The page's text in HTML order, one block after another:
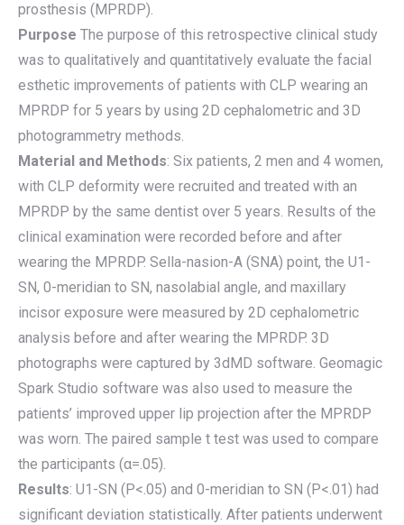
prosthesis (MPRDP).
Purpose The purpose of this retrospective clinical study
was to qualitatively and quantitatively evaluate the facial
esthetic improvements of patients with CLP wearing an
MPRDP for 5 years by using 2D cephalometric and 3D
photogrammetry methods.
Material and Methods: Six patients, 2 men and 4 women,
with CLP deformity were recruited and treated with an
MPRDP by the same dentist over 5 years. Results of the
clinical examination were recorded before and after
wearing the MPRDP. Sella-nasion-A (SNA) point, the U1-
SN, 0-meridian to SN, nasolabial angle, and maxillary
incisor exposure were measured by 2D cephalometric
analysis before and after wearing the MPRDP. 3D
photographs were captured by 3dMD software. Geomagic
Spark Studio software was also used to measure the
patients’ improved upper lip projection after the MPRDP
was worn. The paired sample t test was used to compare
the participants (α=.05).
Results: U1-SN (P<.05) and 0-meridian to SN (P<.01) had
significant deviation statistically. After patients underwent